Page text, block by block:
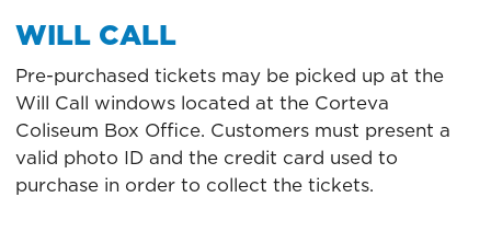
WILL CALL
Pre-purchased tickets may be picked up at the
Will Call windows located at the Corteva
Coliseum Box Office. Customers must present a
valid photo ID and the credit card used to
purchase in order to collect the tickets.